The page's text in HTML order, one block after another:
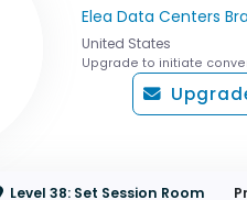
Elea Data Centers
United States
Upgrade to initiate
Level 38: Set Session Room